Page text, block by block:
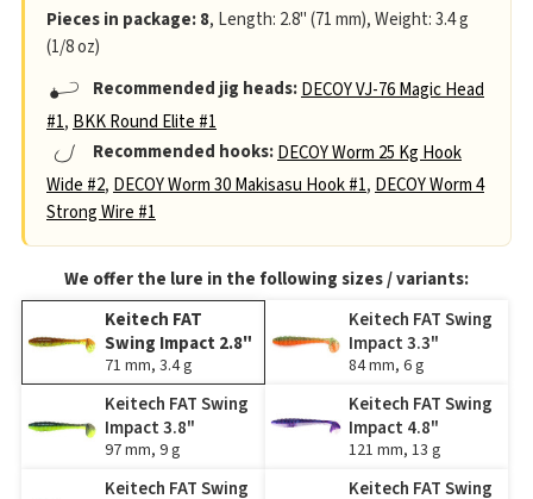
Pieces in package: 8, Length: 2.8" (71 mm), Weight: 3.4 g
(1/8 oz)
Recommended jig heads:DECOY VJ-76 Magic Head
#1, BKK Round Elite #1
Recommended hooks:DECOY Worm 25 Kg Hook
Wide #2, DECOY Worm 30 Makisasu Hook #1, DECOY Worm 4
Strong Wire #1
We offer the lure in the following sizes / variants:
Keitech FAT
Swing Impact 2.8"
71 mm, 3.4 g
Keitech FAT Swing
Impact 3.3"
84 mm, 6 g
Keitech FAT Swing
Impact 3.8"
97 mm, 9 g
Keitech FAT Swing
Impact 4.8"
121 mm, 13 g
Keitech FAT Swing
Keitech FAT Swing